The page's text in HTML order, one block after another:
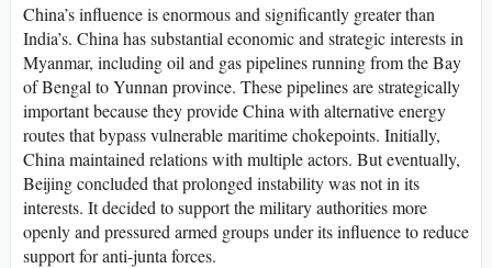
China’s influence is enormous and significantly greater than
India’s. China has substantial economic and strategic interests in
Myanmar, including oil and gas pipelines running from the Bay
of Bengal to Yunnan province. These pipelines are strategically
important because they provide China with alternative energy
routes that bypass vulnerable maritime chokepoints. Initially,
China maintained relations with multiple actors. But eventually,
Beijing concluded that prolonged instability was not in its
interests. It decided to support the military authorities more
openly and pressured armed groups under its influence to reduce
support for anti-junta forces.